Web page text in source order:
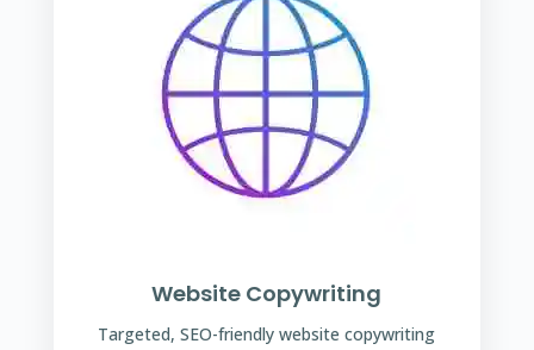
Website Copywriting
Targeted, SEO-friendly website copywriting